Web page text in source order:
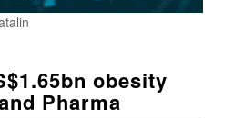
obesity
Pharma